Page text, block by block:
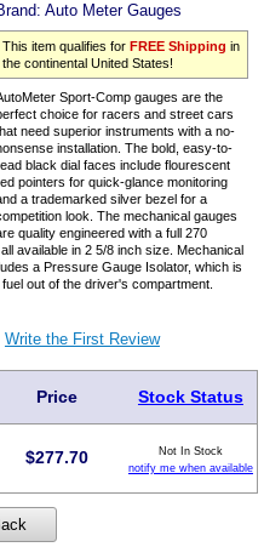
Auto Meter Gauges
This item qualifies forFREE Shipping in
the continental United States!
Sport-Comp gauges are the
choice for racers and street cars
need superior instruments with a no-
installation. The bold, easy-to-
black dial faces include flourescent
pointers for quick-glance monitoring
a trademarked silver bezel for a
look. The mechanical gauges
quality engineered with a full 270
available in 2 5/8 inch size. Mechanical
a Pressure Gauge Isolator, which is
out of the driver's compartment.
Write the First Review
Price Stock Status
$277.70
Not In Stock
notify me when available